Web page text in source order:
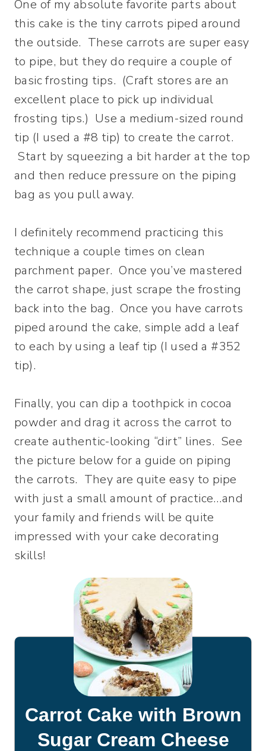
One of my absolute favorite parts about
this cake is the tiny carrots piped around
the outside. These carrots are super easy
to pipe, but they do require a couple of
basic frosting tips. (Craft stores are an
excellent place to pick up individual
frosting tips.) Use a medium-sized round
tip (I used a #8 tip) to create the carrot.
Start by squeezing a bit harder at the top
and then reduce pressure on the piping
bag as you pull away.
I definitely recommend practicing this
technique a couple times on clean
parchment paper. Once you’ve mastered
the carrot shape, just scrape the frosting
back into the bag. Once you have carrots
piped around the cake, simple add a leaf
to each by using a leaf tip (I used a #352
tip).
Finally, you can dip a toothpick in cocoa
powder and drag it across the carrot to
create authentic-looking “dirt” lines. See
the picture below for a guide on piping
the carrots. They are quite easy to pipe
with just a small amount of practice…and
your family and friends will be quite
impressed with your cake decorating
skills!
Carrot Cake with Brown
Sugar Cream Cheese